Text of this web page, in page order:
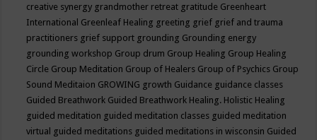
creative synergy grandmother retreat gratitude Greenheart
International Greenleaf Healing greeting grief grief and trauma
practitioners grief support grounding Grounding energy
grounding workshop Group drum Group Healing Group Healing
Circle Group Meditation Group of Healers Group of Psychics Group
Sound Meditaion GROWING growth Guidance guidance classes
Guided Breathwork Guided Breathwork Healing. Holistic Healing
guided meditation guided meditation classes guided meditation
virtual guided meditations guided meditations in wisconsin Guided